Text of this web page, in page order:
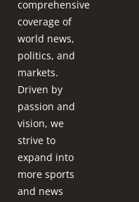
comprehensive
coverage of
world news,
politics, and
markets.
Driven by
passion and
vision, we
strive to
expand into
more sports
and news